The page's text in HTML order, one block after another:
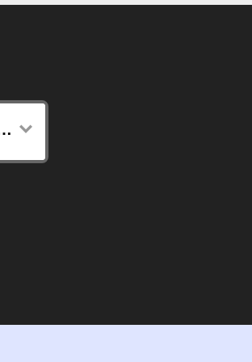
to Adafruit IO